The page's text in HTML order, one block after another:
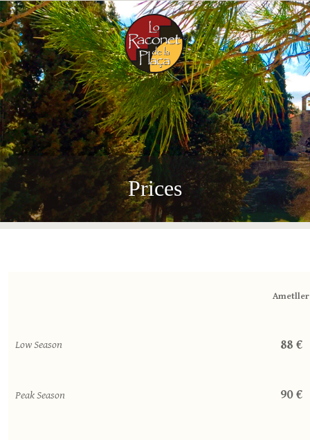
Menu
Prices
Ametller
Low Season 88 €
Peak Season 90 €